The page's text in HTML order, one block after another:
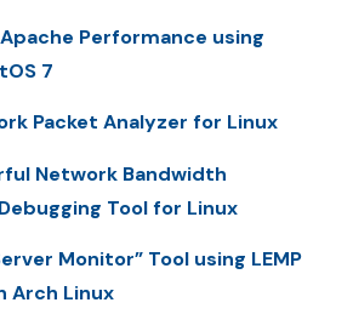
Performance using
7
Packet Analyzer for Linux
Network Bandwidth
Tool for Linux
Monitor” Tool using LEMP
Arch Linux